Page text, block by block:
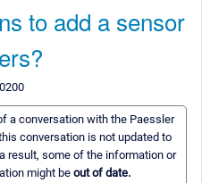
to add a sensor
a conversation with the Paessler
conversation is not updated to
result, some of the information or
might be out of date.